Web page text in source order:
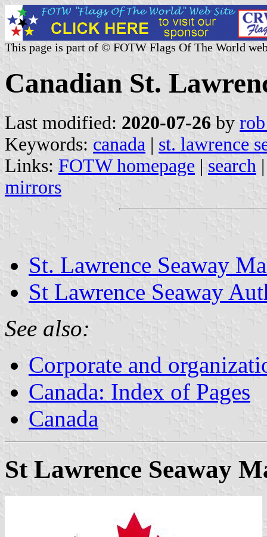
This page is part of © FOTW Flags Of The World
Canadian St.
Last modified: 2020-07-26 by
Keywords: canada | st. lawrence
Links: FOTW homepage | search
mirrors
St. Lawrence Seaway
St Lawrence Seaway
See also:
Corporate and
Canada: Index of Pages
Canada
St Lawrence Seaway